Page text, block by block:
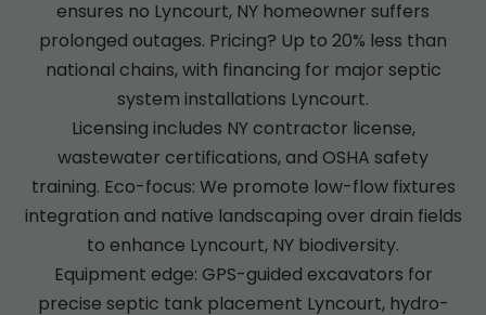
ensures no Lyncourt, NY homeowner suffers
prolonged outages. Pricing? Up to 20% less than
national chains, with financing for major septic
system installations Lyncourt.
Licensing includes NY contractor license,
wastewater certifications, and OSHA safety
training. Eco-focus: We promote low-flow fixtures
integration and native landscaping over drain fields
to enhance Lyncourt, NY biodiversity.
Equipment edge: GPS-guided excavators for
precise septic tank placement Lyncourt, hydro-